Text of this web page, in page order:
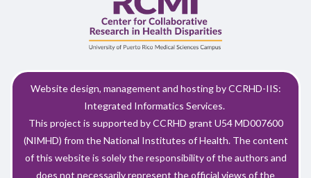
Website design, management and hosting by CCRHD-IIS:
Integrated Informatics Services.
This project is supported by CCRHD grant U54 MD007600
(NIMHD) from the National Institutes of Health. The content
of this website is solely the responsibility of the authors and
does not necessarily represent the official views of the